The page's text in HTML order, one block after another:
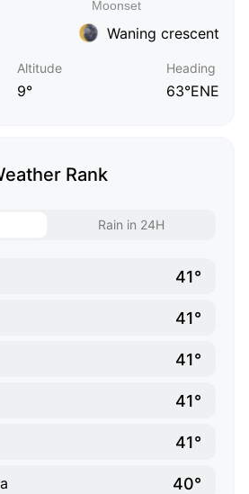
Waning crescent
Altitude
9°
Heading
63°ENE
Rank
Rain in 24H
41°
41°
41°
41°
41°
40°